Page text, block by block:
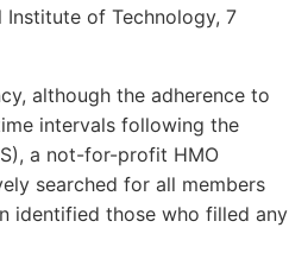
Institute of Technology, 7
although the adherence to
intervals following the
a not-for-profit HMO
searched for all members
identified those who filled any